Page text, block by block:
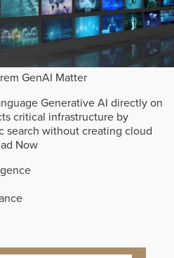
GenAI Matter
Generative AI directly on
critical infrastructure by
search without creating cloud
Now